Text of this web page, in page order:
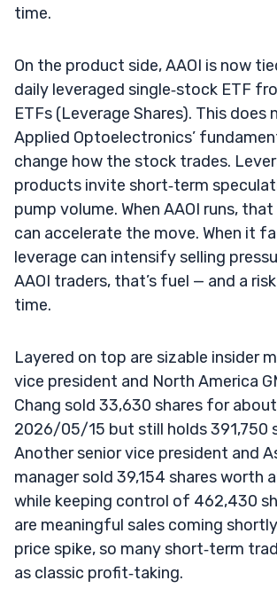
time.
On the product side, AAOI is now
daily leveraged single‑stock ETF
ETFs (Leverage Shares). This does
Applied Optoelectronics’
change how the stock trades.
products invite short‑term
pump volume. When AAOI runs,
can accelerate the move. When it
leverage can intensify selling
AAOI traders, that’s fuel — and a
time.
Layered on top are sizable insider
vice president and North America
Chang sold 33,630 shares for
2026/05/15 but still holds 391,750
Another senior vice president and
manager sold 39,154 shares worth
while keeping control of 462,430
are meaningful sales coming
price spike, so many short‑term
as classic profit‑taking.